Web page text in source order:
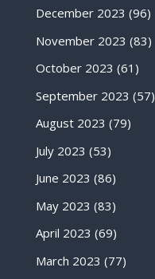
December 2023 (96)
November 2023 (83)
October 2023 (61)
September 2023 (57)
August 2023 (79)
July 2023 (53)
June 2023 (86)
May 2023 (83)
April 2023 (69)
March 2023 (77)